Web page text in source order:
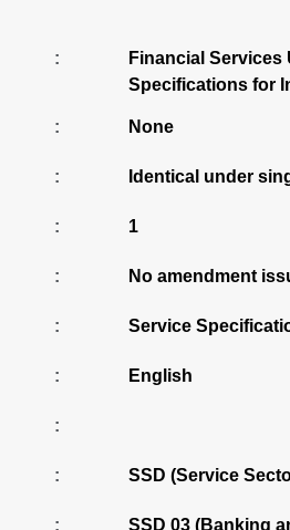
:
Financial
Specifications for
: None
: Identical under
: 1
: No amendment
: Service
: English
:
: SSD (Service
: SSD 03 (Banking